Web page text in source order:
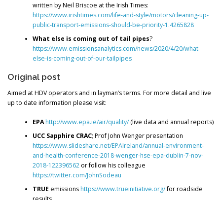
written by Neil Briscoe at the Irish Times:
https://www.irishtimes.com/life-and-style/motors/cleaning-up-
public-transport-emissions-should-be-priority-1.4265828
What else is coming out of tail pipes?
https://www.emissionsanalytics.com/news/2020/4/20/what-
else-is-coming-out-of-our-tailpipes
Original post
Aimed at HDV operators and in layman’s terms. For more detail and live
up to date information please visit:
EPAhttp://www.epa.ie/air/quality/(live data and annual reports)
UCC Sapphire CRAC; Prof John Wenger presentation
https://www.slideshare.net/EPAIreland/annual-environment-
and-health-conference-2018-wenger-hse-epa-dublin-7-nov-
2018-122396562or follow his colleague
https://twitter.com/JohnSodeau
TRUE emissionshttps://www.trueinitiative.org/for roadside